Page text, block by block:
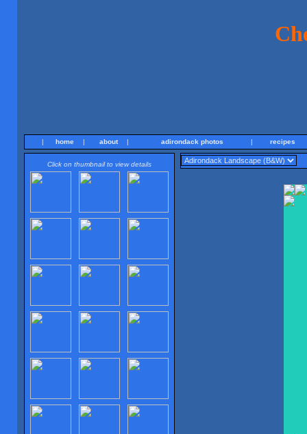
| home | about | adirondack photos | recipes
Click on thumbnail to view details